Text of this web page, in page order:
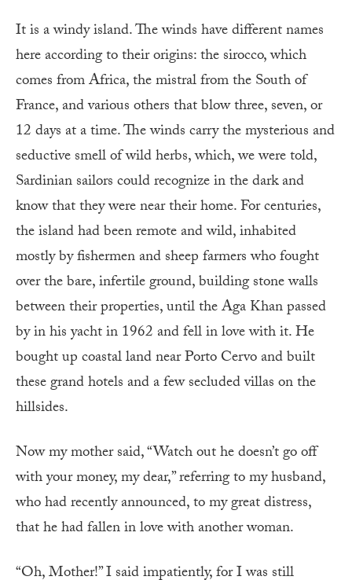
It is a windy island. The winds have different names
here according to their origins: the sirocco, which
comes from Africa, the mistral from the South of
France, and various others that blow three, seven, or
12 days at a time. The winds carry the mysterious and
seductive smell of wild herbs, which, we were told,
Sardinian sailors could recognize in the dark and
know that they were near their home. For centuries,
the island had been remote and wild, inhabited
mostly by fishermen and sheep farmers who fought
over the bare, infertile ground, building stone walls
between their properties, until the Aga Khan passed
by in his yacht in 1962 and fell in love with it. He
bought up coastal land near Porto Cervo and built
these grand hotels and a few secluded villas on the
hillsides.
Now my mother said, “Watch out he doesn’t go off
with your money, my dear,” referring to my husband,
who had recently announced, to my great distress,
that he had fallen in love with another woman.
“Oh, Mother!” I said impatiently, for I was still